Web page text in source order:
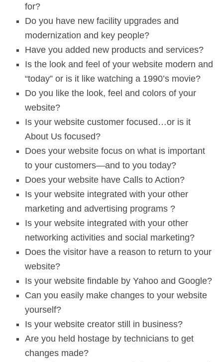
for?
Do you have new facility upgrades and
modernization and key people?
Have you added new products and services?
Is the look and feel of your website modern and
“today” or is it like watching a 1990’s movie?
Do you like the look, feel and colors of your
website?
Is your website customer focused…or is it
About Us focused?
Does your website focus on what is important
to your customers—and to you today?
Does your website have Calls to Action?
Is your website integrated with your other
marketing and advertising programs ?
Is your website integrated with your other
networking activities and social marketing?
Does the visitor have a reason to return to your
website?
Is your website findable by Yahoo and Google?
Can you easily make changes to your website
yourself?
Is your website creator still in business?
Are you held hostage by technicians to get
changes made?